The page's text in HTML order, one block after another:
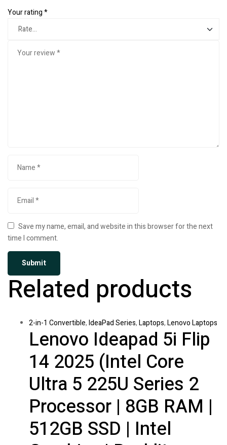
Your rating*
Save my name, email, and website in this browser for the next
time I comment.
Related products
2-in-1 Convertible,IdeaPad Series,Laptops,Lenovo Laptops
Lenovo Ideapad 5i Flip
14 2025 (Intel Core
Ultra 5 225U Series 2
Processor | 8GB RAM |
512GB SSD | Intel